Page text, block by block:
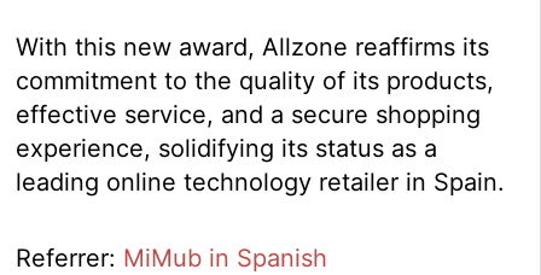
With this new award, Allzone reaffirms its
commitment to the quality of its products,
effective service, and a secure shopping
experience, solidifying its status as a
leading online technology retailer in Spain.
Referrer: MiMub in Spanish